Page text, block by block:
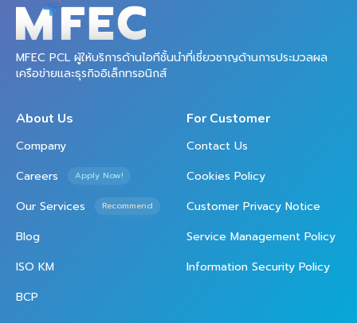
MFEC PCL ผู้ให้บริการด้านไอทีชั้นนำที่เชี่ยวชาญด้านการประมวลผล
เครือข่ายและธุรกิจอิเล็กทรอนิกส์
About Us
Company
Careers
Apply Now!
Our Services Recommend
Blog
ISO KM
BCP
For Customer
Contact Us
Cookies Policy
Customer Privacy Notice
Service Management Policy
Information Security Policy